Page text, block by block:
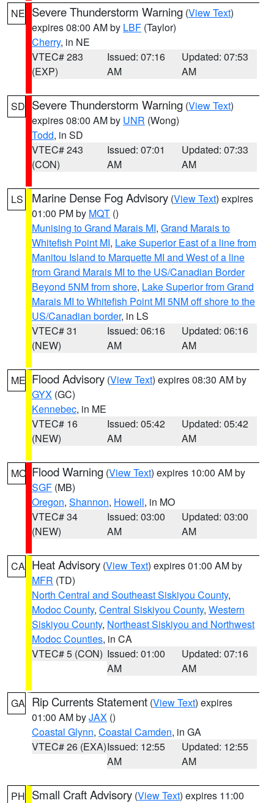
NE Severe Thunderstorm Warning (View Text)
expires 08:00 AM by LBF (Taylor)
Cherry, in NE
VTEC# 283
(EXP)
Issued: 07:16
AM
Updated: 07:53
AM
SD Severe Thunderstorm Warning (View Text)
expires 08:00 AM by UNR (Wong)
Todd, in SD
VTEC# 243
(CON)
Issued: 07:01
AM
Updated: 07:33
AM
LS Marine Dense Fog Advisory (View Text) expires
01:00 PM by MQT ()
Munising to Grand Marais MI, Grand Marais to
Whitefish Point MI, Lake Superior East of a line from
Manitou Island to Marquette MI and West of a line
from Grand Marais MI to the US/Canadian Border
Beyond 5NM from shore, Lake Superior from Grand
Marais MI to Whitefish Point MI 5NM off shore to the
US/Canadian border, in LS
VTEC# 31
(NEW)
Issued: 06:16
AM
Updated: 06:16
AM
ME Flood Advisory (View Text) expires 08:30 AM by
GYX (GC)
Kennebec, in ME
VTEC# 16
(NEW)
Issued: 05:42
AM
Updated: 05:42
AM
MO Flood Warning (View Text) expires 10:00 AM by
SGF (MB)
Oregon, Shannon, Howell, in MO
VTEC# 34
(NEW)
Issued: 03:00
AM
Updated: 03:00
AM
CA Heat Advisory (View Text) expires 01:00 AM by
MFR (TD)
North Central and Southeast Siskiyou County,
Modoc County, Central Siskiyou County, Western
Siskiyou County, Northeast Siskiyou and Northwest
Modoc Counties, in CA
VTEC# 5 (CON) Issued: 01:00
AM
Updated: 07:16
AM
GA Rip Currents Statement (View Text) expires
01:00 AM byJAX ()
Coastal Glynn, Coastal Camden, in GA
VTEC# 26 (EXA)Issued: 12:55
AM
Updated: 12:55
AM
PH Small Craft Advisory (View Text) expires 11:00